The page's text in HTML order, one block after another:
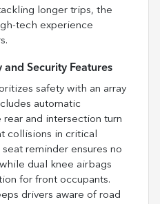
longer trips, the
tech experience
Security Features
safety with an array
automatic
and intersection turn
collisions in critical
reminder ensures no
dual knee airbags
for front occupants.
drivers aware of road